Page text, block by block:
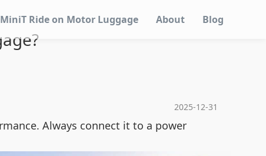
Ride on Motor Luggage About Blog
2025-12-31
Always connect it to a power